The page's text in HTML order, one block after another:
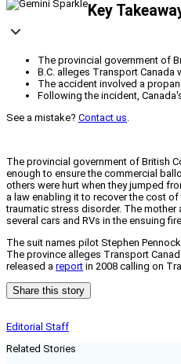
Key
The provincial government of
B.C. alleges Transport
The accident involved a
Following the incident,
See a mistake? Contact us.
The provincial government of British
enough to ensure the commercial
others were hurt when they jumped
a law enabling it to recover the cost
traumatic stress disorder. The
several cars and RVs in the ensuing
The suit names pilot Stephen
The province alleges Transport
released a report in 2008 calling on
Share this story
Editorial Staff
Related Stories